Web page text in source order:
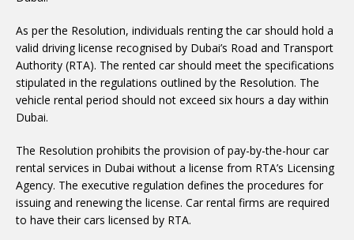
As per the Resolution, individuals renting the car should hold a
valid driving license recognised by Dubai’s Road and Transport
Authority (RTA). The rented car should meet the specifications
stipulated in the regulations outlined by the Resolution. The
vehicle rental period should not exceed six hours a day within
Dubai.
The Resolution prohibits the provision of pay-by-the-hour car
rental services in Dubai without a license from RTA’s Licensing
Agency. The executive regulation defines the procedures for
issuing and renewing the license. Car rental firms are required
to have their cars licensed by RTA.